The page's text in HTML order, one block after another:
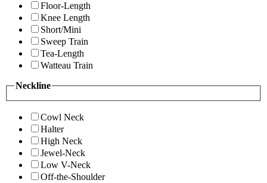
Floor-Length
Knee Length
Short/Mini
Sweep Train
Tea-Length
Watteau Train
Neckline
Cowl Neck
Halter
High Neck
Jewel-Neck
Low V-Neck
Off-the-Shoulder